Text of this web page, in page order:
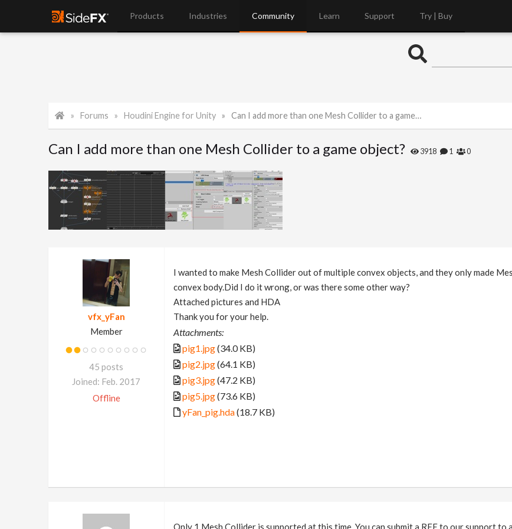
Products Industries Community Learn Support Try | Buy
Forums Houdini Engine for Unity Can I add more than one Mesh Collider to a game object?
Can I add more than one Mesh Collider to a game object? 3918 1 0
vfx_yFan
Member
45 posts
Joined: Feb. 2017
Offline
I wanted to make Mesh Collider out of multiple convex objects, and they only made
convex body.Did I do it wrong, or was there some other way?
Attached pictures and HDA
Thank you for your help.
Attachments:
pig1.jpg(34.0 KB)
pig2.jpg(64.1 KB)
pig3.jpg(47.2 KB)
pig5.jpg(73.6 KB)
yFan_pig.hda(18.7 KB)
Only 1 Mesh Collider is supported at this time. You can submit a RFE to our support to